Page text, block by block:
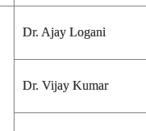
Dr. Ajay Logani
Dr. Vijay Kumar